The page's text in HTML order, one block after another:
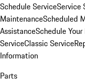
Schedule ServiceService
MaintenanceScheduled
AssistanceSchedule
ServiceClassic Service
Information
Parts